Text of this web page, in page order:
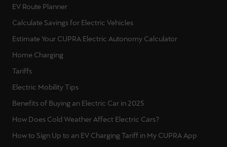
EV Route Planner
Calculate Savings for Electric Vehicles
Estimate Your CUPRA Electric Autonomy Calculator
Home Charging
Tariffs
Electric Mobility Tips
Benefits of Buying an Electric Car in 2025
How Does Cold Weather Affect Electric Cars?
How to Sign Up to an EV Charging Tariff in My CUPRA App
Türkiye
Türkçe
United Kingdom
English